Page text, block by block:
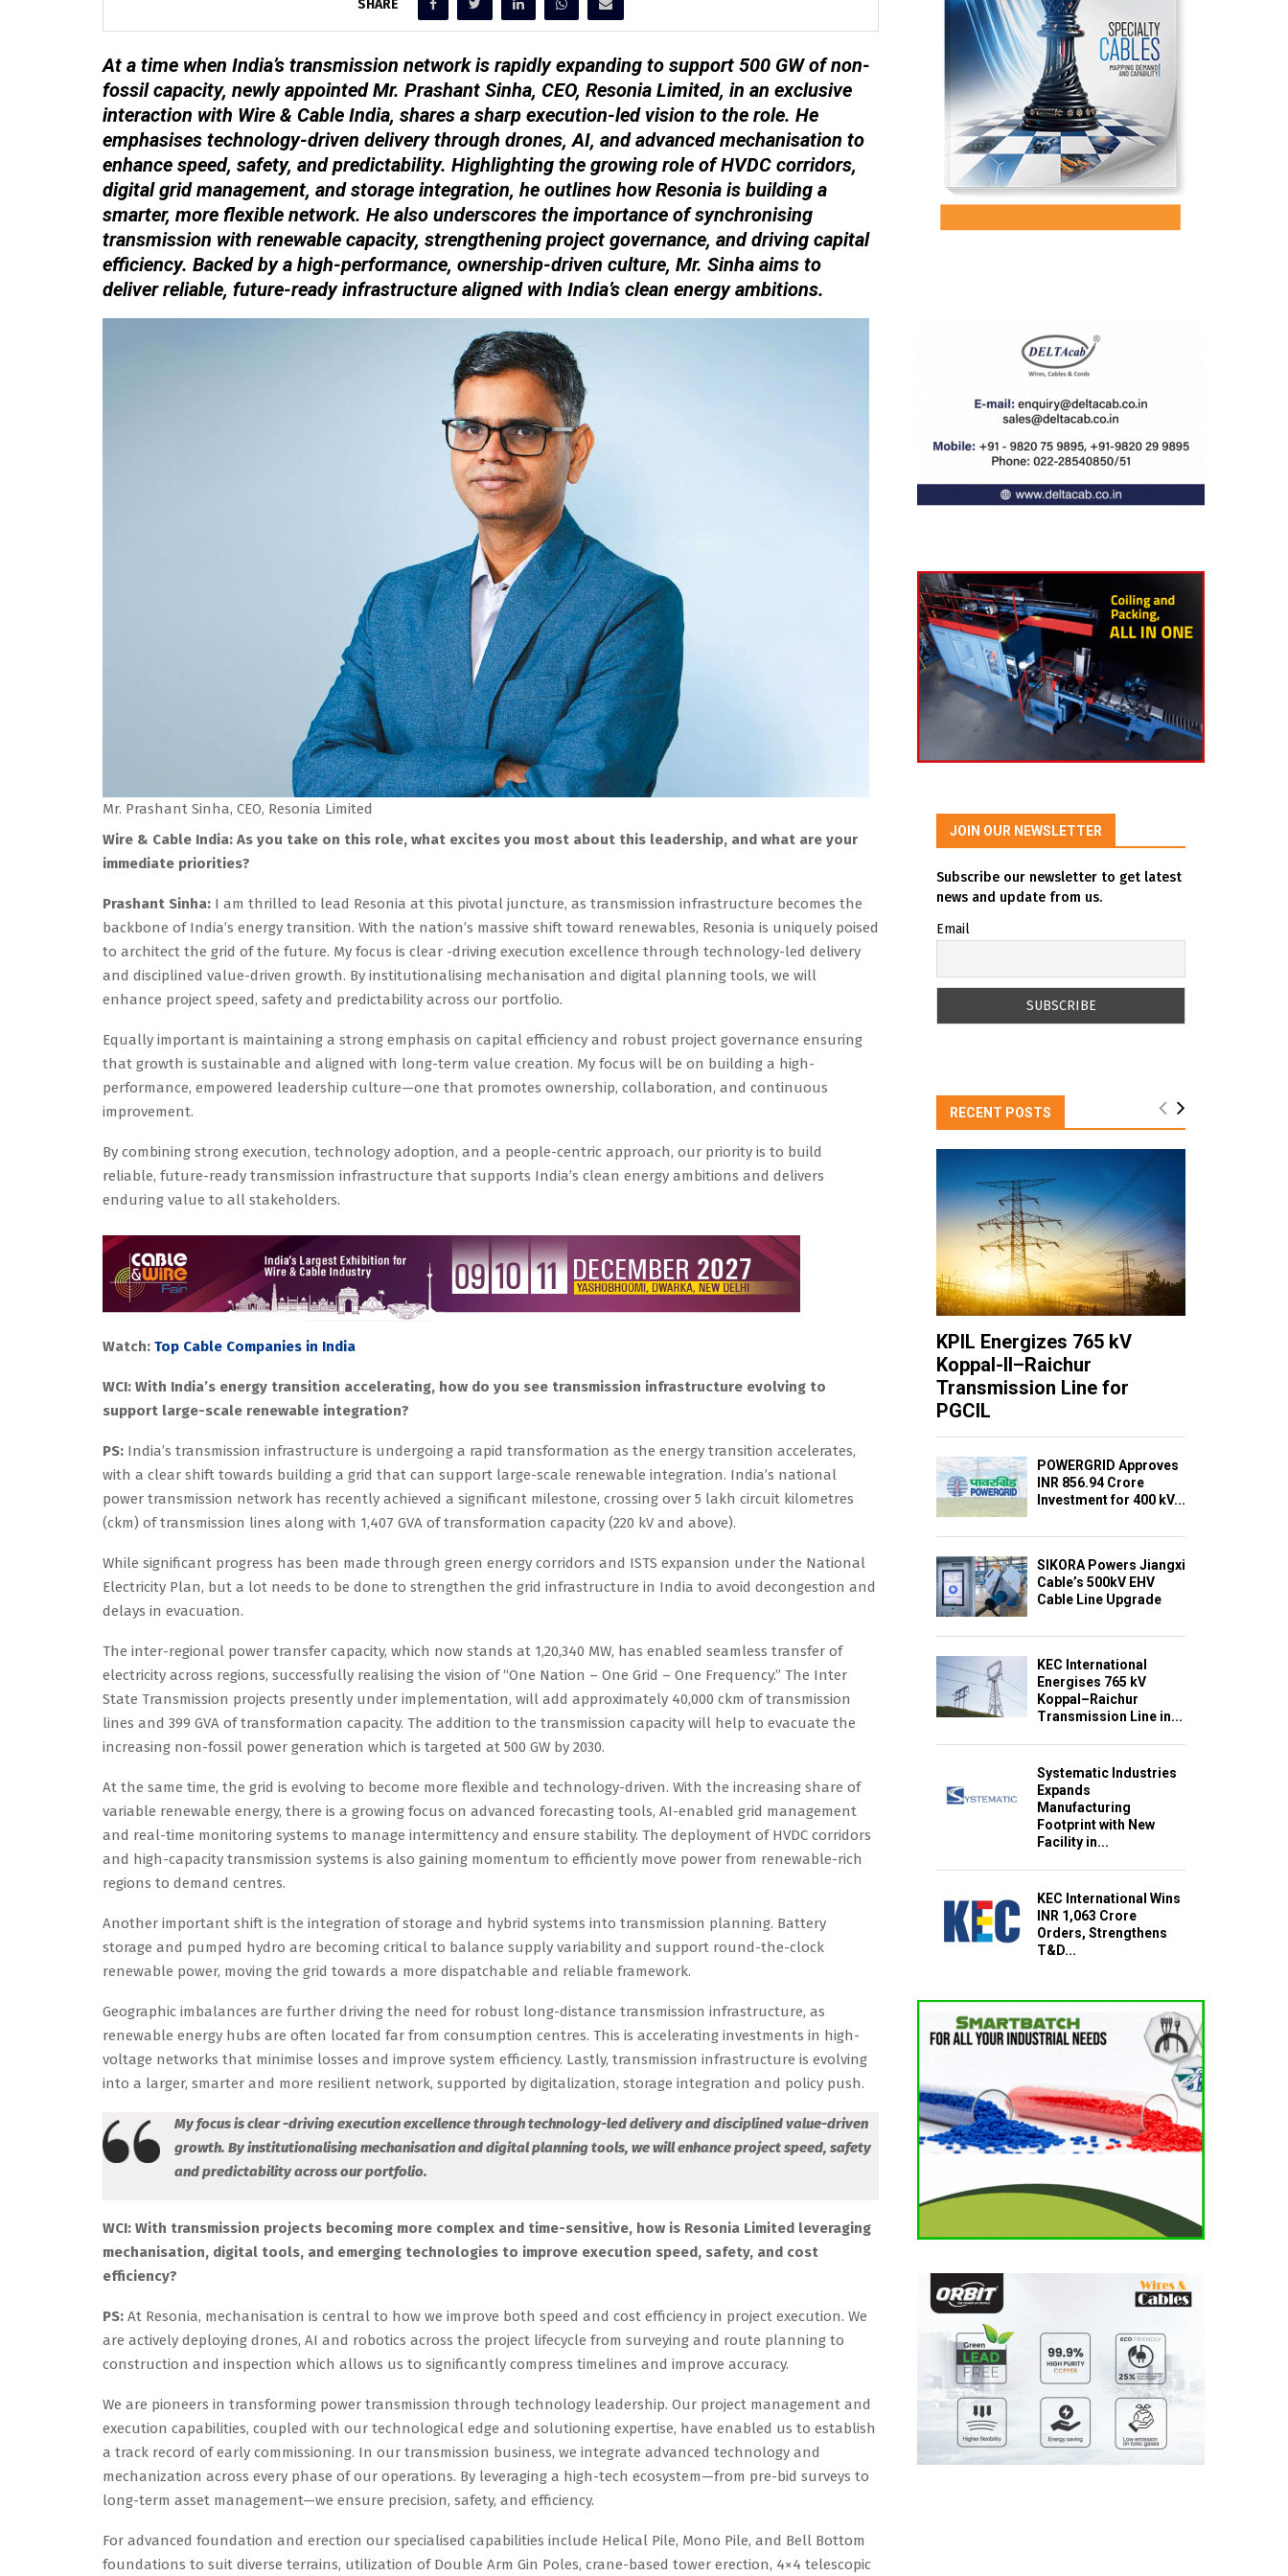
SHARE
At a time when India’s transmission network is rapidly expanding to support 500 GW of non-
fossil capacity, newly appointed Mr. Prashant Sinha, CEO, Resonia Limited, in an exclusive
interaction with Wire & Cable India, shares a sharp execution-led vision to the role. He
emphasises technology-driven delivery through drones, AI, and advanced mechanisation to
enhance speed, safety, and predictability. Highlighting the growing role of HVDC corridors,
digital grid management, and storage integration, he outlines how Resonia is building a
smarter, more flexible network. He also underscores the importance of synchronising
transmission with renewable capacity, strengthening project governance, and driving capital
efficiency. Backed by a high-performance, ownership-driven culture, Mr. Sinha aims to
deliver reliable, future-ready infrastructure aligned with India’s clean energy ambitions.
Mr. Prashant Sinha, CEO, Resonia Limited
Wire & Cable India: As you take on this role, what excites you most about this leadership, and what are your
immediate priorities?
Prashant Sinha: I am thrilled to lead Resonia at this pivotal juncture, as transmission infrastructure becomes the
backbone of India’s energy transition. With the nation’s massive shift toward renewables, Resonia is uniquely poised
to architect the grid of the future. My focus is clear -driving execution excellence through technology-led delivery
and disciplined value-driven growth. By institutionalising mechanisation and digital planning tools, we will
enhance project speed, safety and predictability across our portfolio.
Equally important is maintaining a strong emphasis on capital efficiency and robust project governance ensuring
that growth is sustainable and aligned with long-term value creation. My focus will be on building a high-
performance, empowered leadership culture—one that promotes ownership, collaboration, and continuous
improvement.
By combining strong execution, technology adoption, and a people-centric approach, our priority is to build
reliable, future-ready transmission infrastructure that supports India’s clean energy ambitions and delivers
enduring value to all stakeholders.
Watch: Top Cable Companies in India
WCI: With India’s energy transition accelerating, how do you see transmission infrastructure evolving to
support large-scale renewable integration?
PS: India’s transmission infrastructure is undergoing a rapid transformation as the energy transition accelerates,
with a clear shift towards building a grid that can support large-scale renewable integration. India’s national
power transmission network has recently achieved a significant milestone, crossing over 5 lakh circuit kilometres
(ckm) of transmission lines along with 1,407 GVA of transformation capacity (220 kV and above).
While significant progress has been made through green energy corridors and ISTS expansion under the National
Electricity Plan, but a lot needs to be done to strengthen the grid infrastructure in India to avoid decongestion and
delays in evacuation.
The inter-regional power transfer capacity, which now stands at 1,20,340 MW, has enabled seamless transfer of
electricity across regions, successfully realising the vision of “One Nation – One Grid – One Frequency.” The Inter
State Transmission projects presently under implementation, will add approximately 40,000 ckm of transmission
lines and 399 GVA of transformation capacity. The addition to the transmission capacity will help to evacuate the
increasing non-fossil power generation which is targeted at 500 GW by 2030.
At the same time, the grid is evolving to become more flexible and technology-driven. With the increasing share of
variable renewable energy, there is a growing focus on advanced forecasting tools, AI-enabled grid management
and real-time monitoring systems to manage intermittency and ensure stability. The deployment of HVDC corridors
and high-capacity transmission systems is also gaining momentum to efficiently move power from renewable-rich
regions to demand centres.
Another important shift is the integration of storage and hybrid systems into transmission planning. Battery
storage and pumped hydro are becoming critical to balance supply variability and support round-the-clock
renewable power, moving the grid towards a more dispatchable and reliable framework.
Geographic imbalances are further driving the need for robust long-distance transmission infrastructure, as
renewable energy hubs are often located far from consumption centres. This is accelerating investments in high-
voltage networks that minimise losses and improve system efficiency. Lastly, transmission infrastructure is evolving
into a larger, smarter and more resilient network, supported by digitalization, storage integration and policy push.
My focus is clear -driving execution excellence through technology-led delivery and disciplined value-driven
growth. By institutionalising mechanisation and digital planning tools, we will enhance project speed, safety
and predictability across our portfolio.
WCI: With transmission projects becoming more complex and time-sensitive, how is Resonia Limited leveraging
mechanisation, digital tools, and emerging technologies to improve execution speed, safety, and cost
efficiency?
PS: At Resonia, mechanisation is central to how we improve both speed and cost efficiency in project execution. We
are actively deploying drones, AI and robotics across the project lifecycle from surveying and route planning to
construction and inspection which allows us to significantly compress timelines and improve accuracy.
We are pioneers in transforming power transmission through technology leadership. Our project management and
execution capabilities, coupled with our technological edge and solutioning expertise, have enabled us to establish
a track record of early commissioning. In our transmission business, we integrate advanced technology and
mechanization across every phase of our operations. By leveraging a high-tech ecosystem—from pre-bid surveys to
long-term asset management—we ensure precision, safety, and efficiency.
For advanced foundation and erection our specialised capabilities include Helical Pile, Mono Pile, and Bell Bottom
foundations to suit diverse terrains, utilization of Double Arm Gin Poles, crane-based tower erection, 4×4 telescopic
JOIN OUR NEWSLETTER
Subscribe our newsletter to get latest
news and update from us.
Email
RECENT POSTS
KPIL Energizes 765 kV
Koppal-II–Raichur
Transmission Line for
PGCIL
POWERGRID Approves
INR 856.94 Crore
Investment for 400 kV...
SIKORA Powers Jiangxi
Cable’s 500kV EHV
Cable Line Upgrade
KEC International
Energises 765 kV
Koppal–Raichur
Transmission Line in...
Systematic Industries
Expands
Manufacturing
Footprint with New
Facility in...
KEC International Wins
INR 1,063 Crore
Orders, Strengthens
T&D...